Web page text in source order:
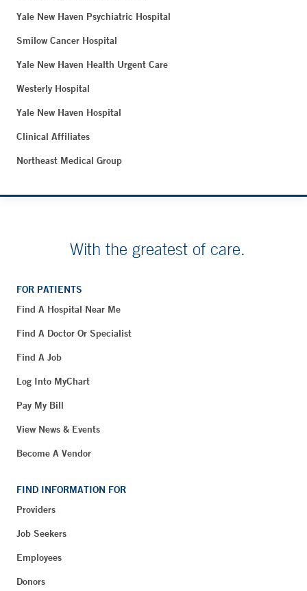
Yale New Haven Psychiatric Hospital
Smilow Cancer Hospital
Yale New Haven Health Urgent Care
Westerly Hospital
Yale New Haven Hospital
Clinical Affiliates
Northeast Medical Group
With the greatest of care.
FOR PATIENTS
Find A Hospital Near Me
Find A Doctor Or Specialist
Find A Job
Log Into MyChart
Pay My Bill
View News & Events
Become A Vendor
FIND INFORMATION FOR
Providers
Job Seekers
Employees
Donors